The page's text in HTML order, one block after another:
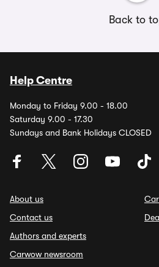
Back to
Help Centre
Monday to Friday 9.00 - 18.00
Saturday 9.00 - 17.30
Sundays and Bank Holidays CLOSED
About us
Contact us
Authors and experts
Carwow newsroom